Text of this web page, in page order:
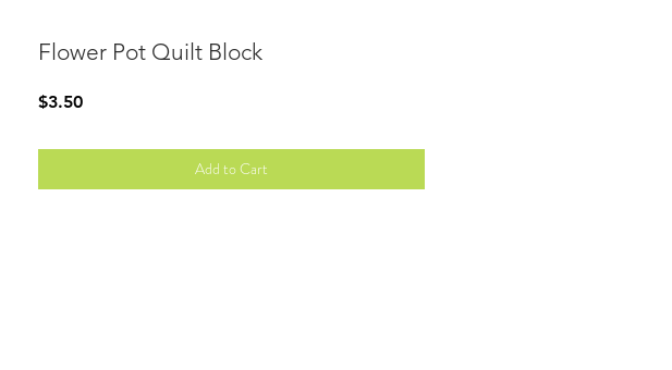
Flower Pot Quilt Block
$3.50Price
Add to Cart